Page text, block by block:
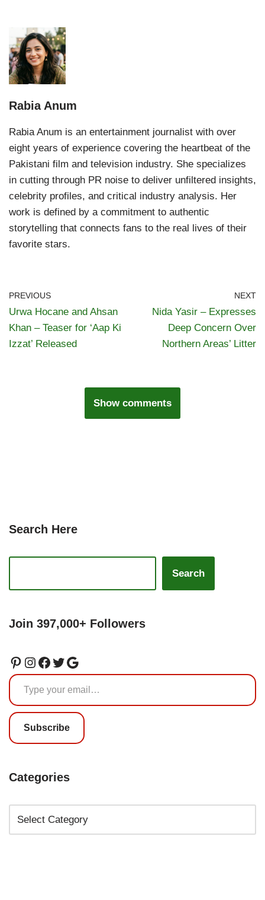
Rabia Anum
Rabia Anum is an entertainment journalist with over
eight years of experience covering the heartbeat of the
Pakistani film and television industry. She specializes
in cutting through PR noise to deliver unfiltered insights,
celebrity profiles, and critical industry analysis. Her
work is defined by a commitment to authentic
storytelling that connects fans to the real lives of their
favorite stars.
PREVIOUS
Urwa Hocane and Ahsan
Khan – Teaser for ‘Aap Ki
Izzat’ Released
NEXT
Nida Yasir – Expresses
Deep Concern Over
Northern Areas’ Litter
Show comments
Search Here
Search
Join 397,000+ Followers
Subscribe
Categories